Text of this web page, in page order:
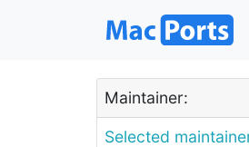
Maintainer:
Selected